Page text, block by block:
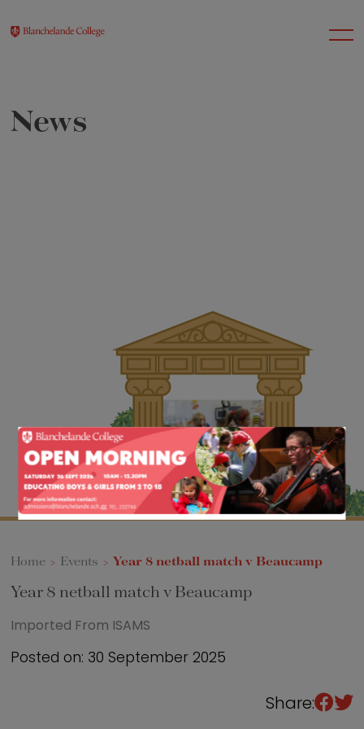
Senior
Sixth Form
Events
News
Home > Events >Year 8 netball match v Beaucamp
Posted on: 30 September 2025
Share:
Year 8 netball match v Beaucamp
Imported From ISAMS